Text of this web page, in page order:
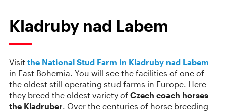
Kladruby nad Labem
Visit the National Stud Farm in Kladruby nad Labem
in East Bohemia. You will see the facilities of one of
the oldest still operating stud farms in Europe. Here
they breed the oldest variety of Czech coach horses –
the Kladruber. Over the centuries of horse breeding